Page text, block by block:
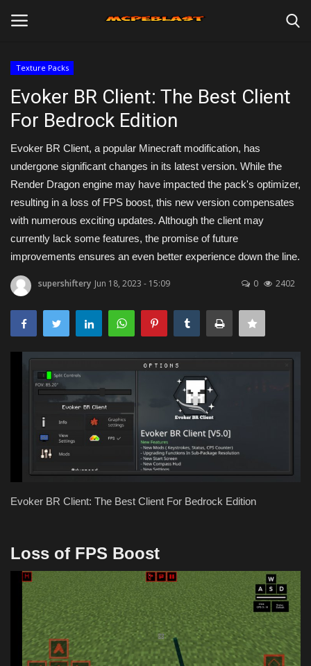
Home
Maps
Texture Packs
Texture Packs
Evoker BR Client: The Best Client
For Bedrock Edition
Evoker BR Client, a popular Minecraft modification, has
undergone significant changes in its latest version. While the
Render Dragon engine may have impacted the pack's optimizer,
resulting in a loss of FPS boost, this new version compensates
with numerous exciting updates. Although the client may
currently lack some features, the promise of future
improvements ensures an even better experience down the line.
supershiftery Jun 18, 2023 - 15:09 0 2402
Evoker BR Client: The Best Client For Bedrock Edition
Loss of FPS Boost